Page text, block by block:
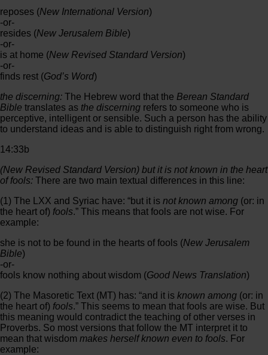
reposes (New International Version)
-or-
resides (New Jerusalem Bible)
-or-
is at home (New Revised Standard Version)
-or-
finds rest (God’s Word)
the discerning: The Hebrew word that the Berean Standard
Bible translates as the discerning refers to someone who is
perceptive, intelligent or sensible. Such a person has the ability
to understand ideas and is able to distinguish right from wrong.
14:33b
(New Revised Standard Version) but it is not known in the heart
of fools: There are two main textual differences in this line:
(1) The LXX and Syriac have: “but it is not known among (or: in
the heart of) fools.” This means that fools are not wise. For
example:
she is not to be found in the hearts of fools (New Jerusalem
Bible)
-or-
fools know nothing about wisdom (Good News Translation)
(2) The Masoretic Text (MT) has: “and it is known among (or: in
the heart of) fools.” This seems to mean that fools are wise. But
this meaning would contradict the teaching of other verses in
Proverbs. So most versions that follow the MT interpret it to
mean that wisdom makes herself known even to fools. For
example: